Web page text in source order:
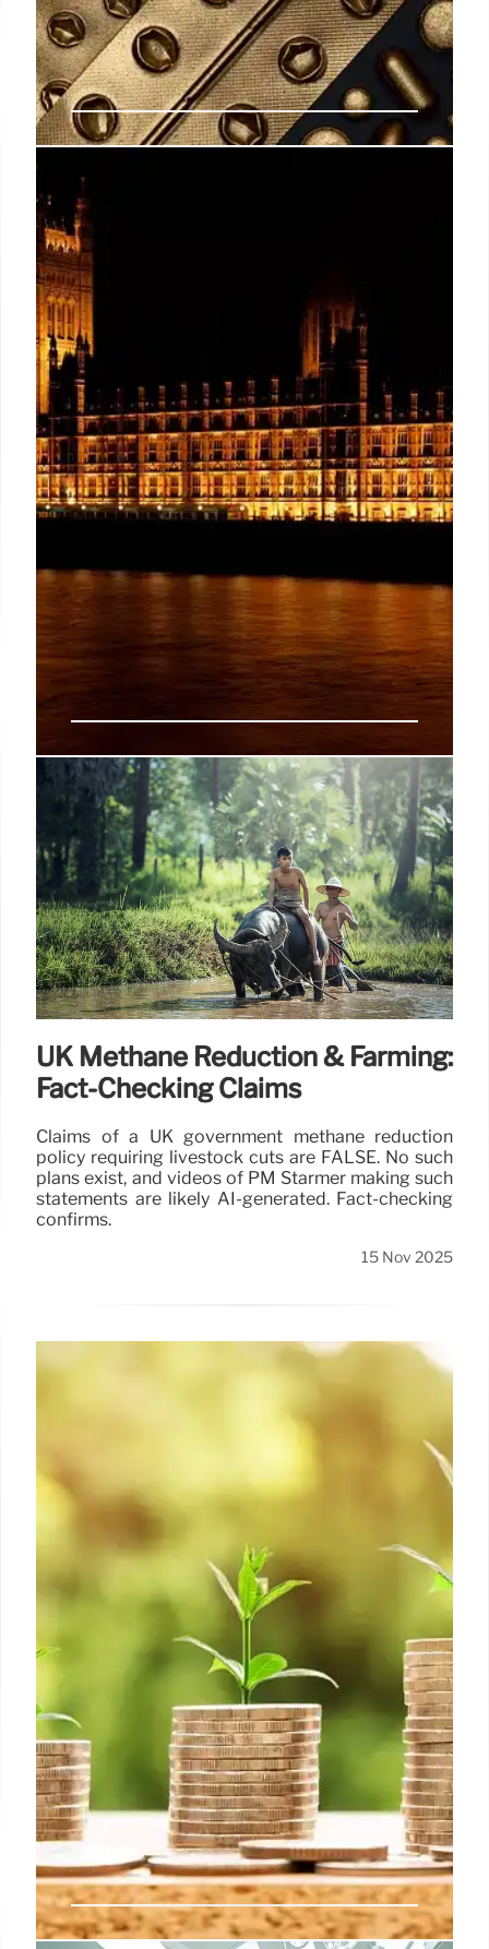
Abortion Pill Risks: ER Visits vs.
Hospitalizations
Florida AG James Uthmeier conflates ER visits and
hospitalizations regarding abortion pill risks, citing
studies with small sample sizes. Experts say ER
visits are not a reliable indicator of drug safety.
18 Nov 2025
Fact-Checking UK Politics:
Immigration, NHS Waiting Lists,
and Corrections
Full Fact checks claims on UK politics, immigration,
and NHS waiting lists. Corrections from politicians
and media are highlighted, alongside ongoing
debates on asylum hotels and migrant costs.
17 Nov 2025
UK Methane Reduction & Farming:
Fact-Checking Claims
Claims of a UK government methane reduction
policy requiring livestock cuts are FALSE. No such
plans exist, and videos of PM Starmer making such
statements are likely AI-generated. Fact-checking
confirms.
15 Nov 2025